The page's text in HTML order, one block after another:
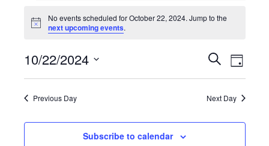
Events
for
October
22,
2024
Notice
No events scheduled for October 22, 2024. Jump to the
next upcoming events.
Events
Search
SearchEvent
Views
Day
10/22/2024
Previous Day Next Day
Subscribe to calendar